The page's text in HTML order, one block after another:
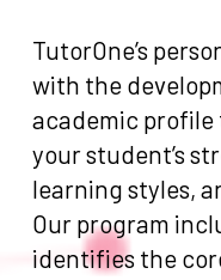
TutorOne’s
with the
academic profile
your student’s
learning styles,
Our program
identifies the